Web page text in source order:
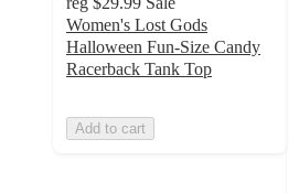
Women's Lost Gods
Halloween Fun-Size Candy
Racerback Tank Top
Add to cart